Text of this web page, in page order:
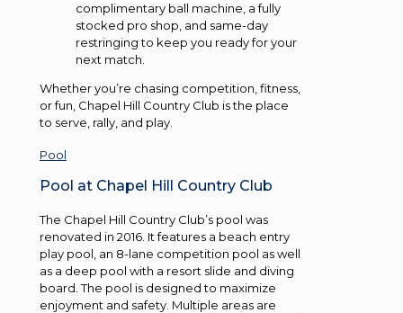
complimentary ball machine, a fully
stocked pro shop, and same-day
restringing to keep you ready for your
next match.
Whether you’re chasing competition, fitness,
or fun, Chapel Hill Country Club is the place
to serve, rally, and play.
Pool
Pool at Chapel Hill Country Club
The Chapel Hill Country Club’s pool was
renovated in 2016. It features a beach entry
play pool, an 8-lane competition pool as well
as a deep pool with a resort slide and diving
board. The pool is designed to maximize
enjoyment and safety. Multiple areas are